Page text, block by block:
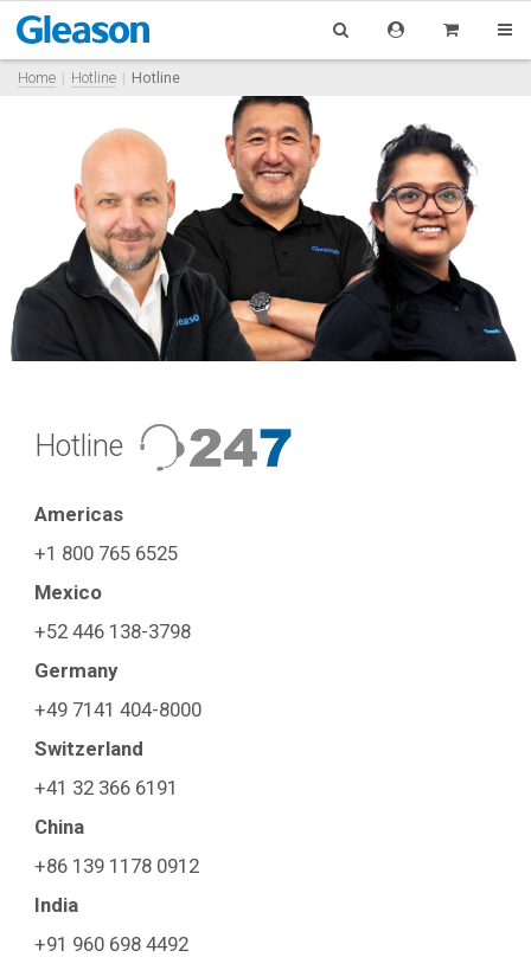
Home Hotline Hotline
Hotline
Americas
+1 800 765 6525
Mexico
+52 446 138-3798
Germany
+49 7141 404-8000
Switzerland
+41 32 366 6191
China
+86 139 1178 0912
India
+91 960 698 4492